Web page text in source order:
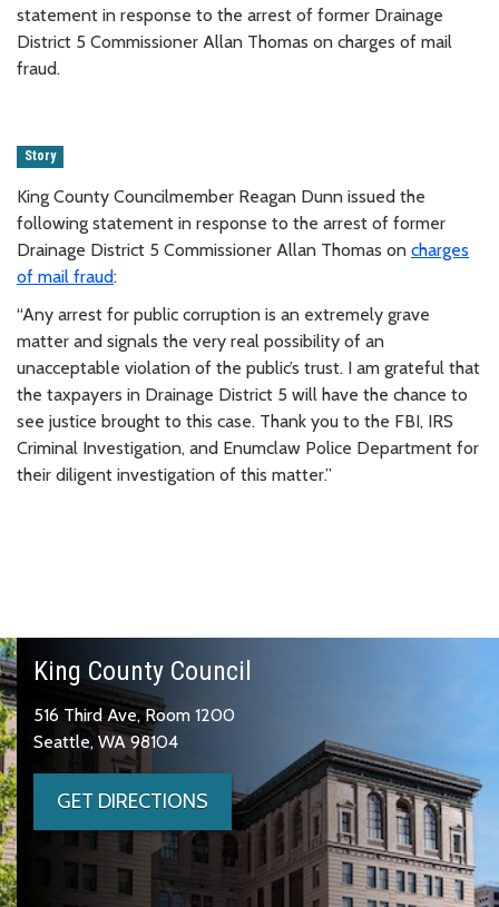
statement in response to the arrest of former Drainage
District 5 Commissioner Allan Thomas on charges of mail
fraud.
Story
King County Councilmember Reagan Dunn issued the
following statement in response to the arrest of former
Drainage District 5 Commissioner Allan Thomas on charges
of mail fraud:
“Any arrest for public corruption is an extremely grave
matter and signals the very real possibility of an
unacceptable violation of the public’s trust. I am grateful that
the taxpayers in Drainage District 5 will have the chance to
see justice brought to this case. Thank you to the FBI, IRS
Criminal Investigation, and Enumclaw Police Department for
their diligent investigation of this matter.”
King County Council
516 Third Ave, Room 1200
Seattle, WA 98104
GET DIRECTIONS